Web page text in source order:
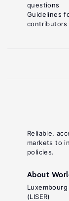
Reliable,
markets to
policies.
About
(LISER)
questions
Guidelines
contributors